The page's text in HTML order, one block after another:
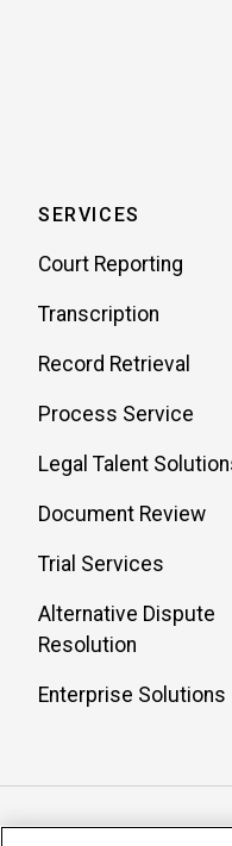
SERVICES
Court Reporting
Transcription
Record Retrieval
Process Service
Legal Talent
Document Review
Trial Services
Alternative Dispute
Resolution
Enterprise Solutions